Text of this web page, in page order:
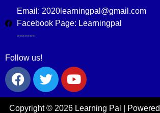
Email: 2020learningpal@gmail.com
Facebook Page: Learningpal
-------
Follow us!
Copyright © 2026 Learning Pal |